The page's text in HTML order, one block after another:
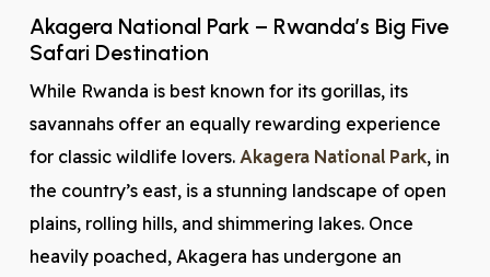
Akagera National Park – Rwanda’s Big Five
Safari Destination
While Rwanda is best known for its gorillas, its
savannahs offer an equally rewarding experience
for classic wildlife lovers. Akagera National Park, in
the country’s east, is a stunning landscape of open
plains, rolling hills, and shimmering lakes. Once
heavily poached, Akagera has undergone an